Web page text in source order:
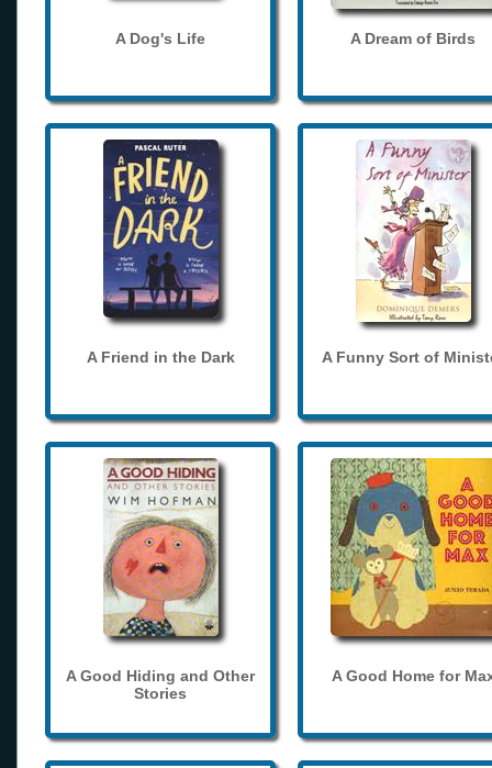
A Dog's Life A Dream of Birds
A Friend in the Dark A Funny Sort of
A Good Hiding and Other
Stories
A Good Home for